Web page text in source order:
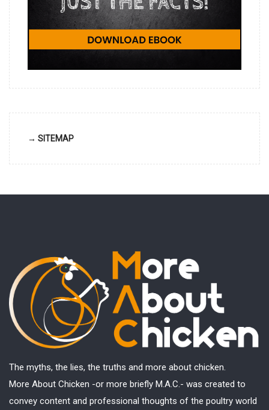
→ SITEMAP
The myths, the lies, the truths and more about chicken.
More About Chicken -or more briefly M.A.C.- was created to
convey content and professional thoughts of the poultry world